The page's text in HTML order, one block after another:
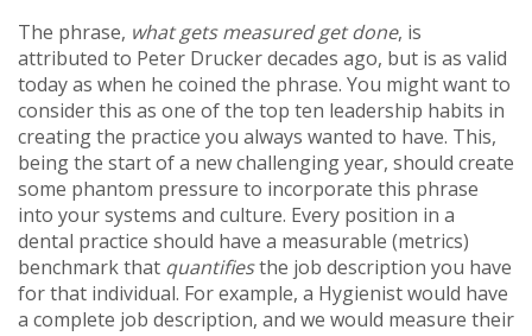
The phrase, what gets measured get done, is
attributed to Peter Drucker decades ago, but is as valid
today as when he coined the phrase. You might want to
consider this as one of the top ten leadership habits in
creating the practice you always wanted to have. This,
being the start of a new challenging year, should create
some phantom pressure to incorporate this phrase
into your systems and culture. Every position in a
dental practice should have a measurable (metrics)
benchmark that quantifiesthe job description you have
for that individual. For example, a Hygienist would have
a complete job description, and we would measure their